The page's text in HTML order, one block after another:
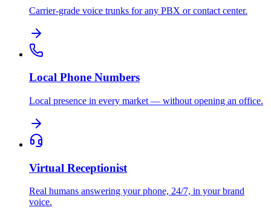
Carrier-grade voice trunks for any PBX or contact center.
Local Phone Numbers
Local presence in every market — without opening an office.
Virtual Receptionist
Real humans answering your phone, 24/7, in your brand
voice.